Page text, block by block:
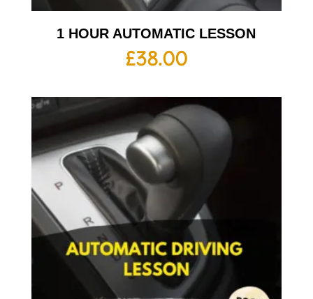
1 HOUR AUTOMATIC LESSON
£38.00